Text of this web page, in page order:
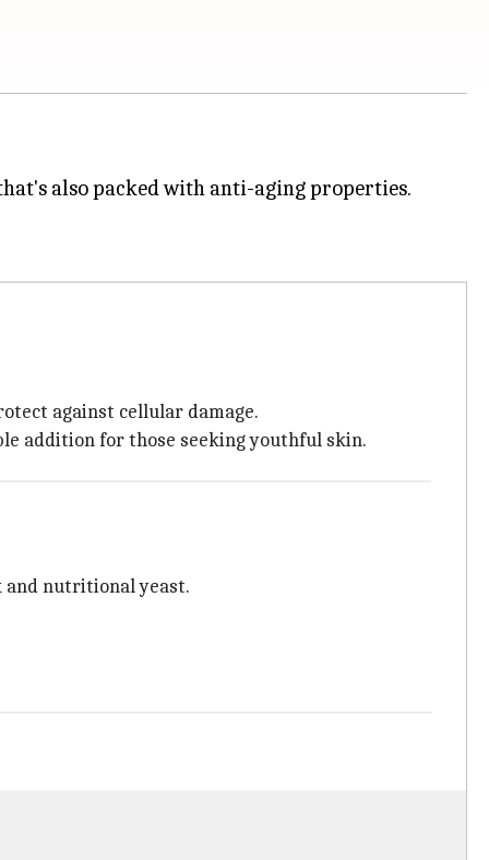
also packed with anti-aging properties.
against cellular damage.
addition for those seeking youthful skin.
and nutritional yeast.